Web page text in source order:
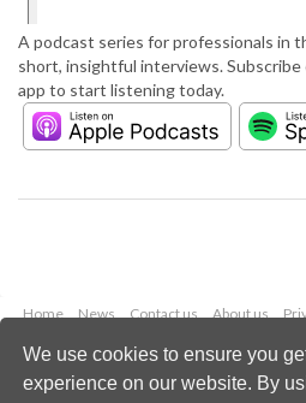
We use cookies to ensure you
experience on our website. By
A podcast series for professionals in
short, insightful interviews.
app to start listening today.
Home News Contact us About us
Copyright © 2026 Palladian